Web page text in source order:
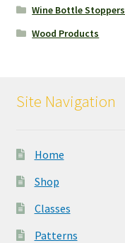
Wine Bottle Stoppers
Wood Products
Site Navigation
Home
Shop
Classes
Patterns